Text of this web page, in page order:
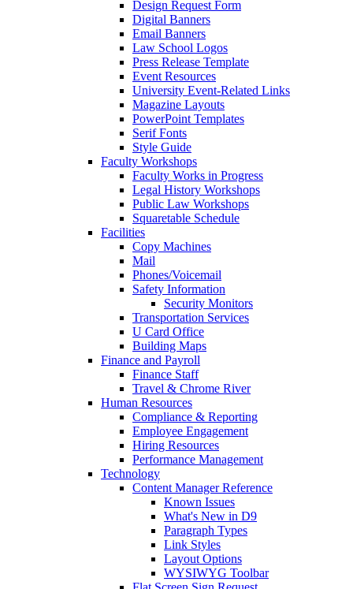
Design Request Form
Digital Banners
Email Banners
Law School Logos
Press Release Template
Event Resources
University Event-Related Links
Magazine Layouts
PowerPoint Templates
Serif Fonts
Style Guide
Faculty Workshops
Faculty Works in Progress
Legal History Workshops
Public Law Workshops
Squaretable Schedule
Facilities
Copy Machines
Mail
Phones/Voicemail
Safety Information
Security Monitors
Transportation Services
U Card Office
Building Maps
Finance and Payroll
Finance Staff
Travel & Chrome River
Human Resources
Compliance & Reporting
Employee Engagement
Hiring Resources
Performance Management
Technology
Content Manager Reference
Known Issues
What's New in D9
Paragraph Types
Link Styles
Layout Options
WYSIWYG Toolbar